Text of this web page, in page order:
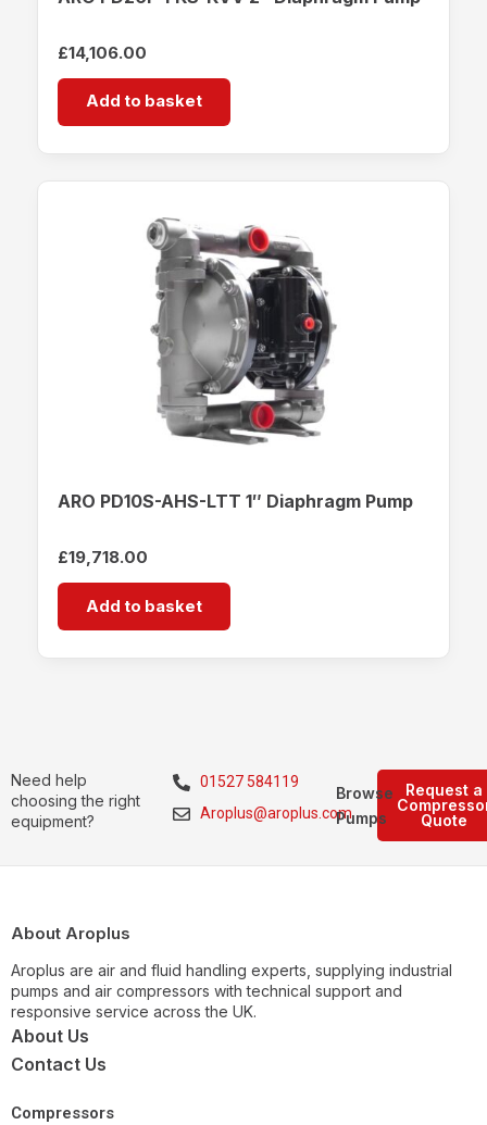
£14,106.00
Add to basket
ARO PD10S-AHS-LTT 1″ Diaphragm Pump
£19,718.00
Add to basket
Need help
choosing the right
equipment?
01527 584119
Aroplus@aroplus.com
Request a
Quote
Browse
Pumps
About Aroplus
Aroplus are air and fluid handling experts, supplying industrial
pumps and air compressors with technical support and
responsive service across the UK.
About Us
Contact Us
Compressors